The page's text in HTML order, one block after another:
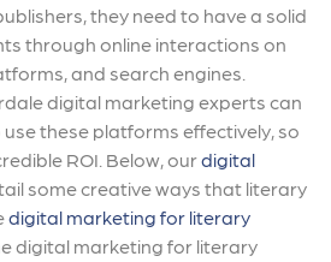
they need to have a solid
through online interactions on
and search engines.
digital marketing experts can
these platforms effectively, so
ROI. Below, ourdigital
some creative ways that literary
digital marketing for literary
digital marketing for literary